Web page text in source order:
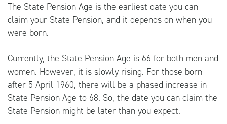
The State Pension Age is the earliest date you can
claim your State Pension, and it depends on when you
were born.
Currently, the State Pension Age is 66 for both men and
women. However, it is slowly rising. For those born
after 5 April 1960, there will be a phased increase in
State Pension Age to 68. So, the date you can claim the
State Pension might be later than you expect.